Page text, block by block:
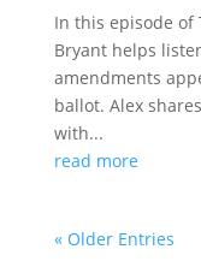
In this episode of
Bryant helps
amendments
ballot. Alex
with...
read more
« Older Entries